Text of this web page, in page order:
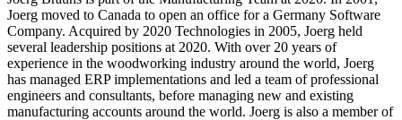
Joerg moved to Canada to open an office for a Germany Software
Company. Acquired by 2020 Technologies in 2005, Joerg held
several leadership positions at 2020. With over 20 years of
experience in the woodworking industry around the world, Joerg
has managed ERP implementations and led a team of professional
engineers and consultants, before managing new and existing
manufacturing accounts around the world. Joerg is also a member of